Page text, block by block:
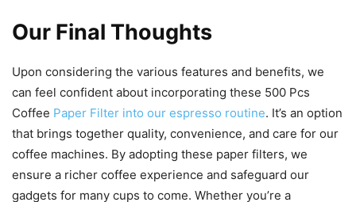
Our Final Thoughts
Upon considering the various features and benefits, we
can feel confident about incorporating these 500 Pcs
Coffee Paper Filter into our espresso routine. It’s an option
that brings together quality, convenience, and care for our
coffee machines. By adopting these paper filters, we
ensure a richer coffee experience and safeguard our
gadgets for many cups to come. Whether you’re a